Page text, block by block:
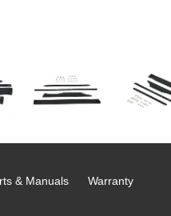
& Manuals Warranty